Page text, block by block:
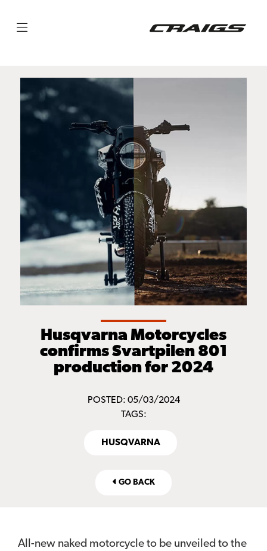
Husqvarna Motorcycles
confirms Svartpilen 801
production for 2024
POSTED: 05/03/2024
TAGS:
HUSQVARNA
GO BACK
All-new naked motorcycle to be unveiled to the